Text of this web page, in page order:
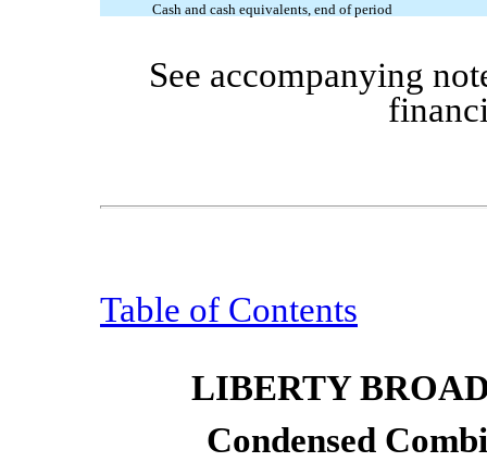
Cash and cash equivalents, end of period
See accompanying
Table of Contents
LIBERTY
Condensed